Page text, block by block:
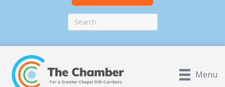
Menu